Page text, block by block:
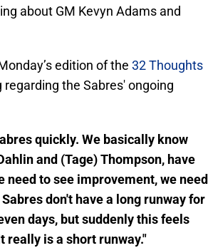
about GM Kevyn Adams and
edition of the 32 Thoughts
the Sabres' ongoing
quickly. We basically know
and (Tage) Thompson, have
to see improvement, we need
don't have a long runway for
days, but suddenly this feels
really is a short runway."